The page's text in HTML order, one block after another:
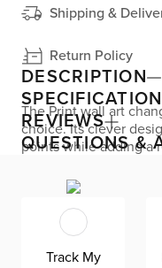
Shipping &
Return Policy
DESCRIPTION
The Print wall art
choice. Its clever
points while adding a
REVIEWS
QUESTIONS &
Track My